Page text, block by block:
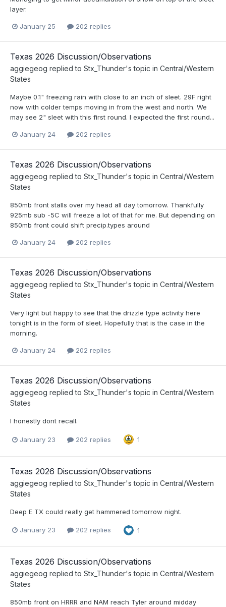
layer.
January 25 202 replies
Texas 2026 Discussion/Observations
aggiegeog replied to Stx_Thunder's topic in Central/Western
States
Maybe 0.1" freezing rain with close to an inch of sleet. 29F right
now with colder temps moving in from the west and north. We
may see 2" sleet with this first round. I expected the first round...
January 24 202 replies
Texas 2026 Discussion/Observations
aggiegeog replied to Stx_Thunder's topic in Central/Western
States
850mb front stalls over my head all day tomorrow. Thankfully
925mb sub -5C will freeze a lot of that for me. But depending on
850mb front could shift precip.types around
January 24 202 replies
Texas 2026 Discussion/Observations
aggiegeog replied to Stx_Thunder's topic in Central/Western
States
Very light but happy to see that the drizzle type activity here
tonight is in the form of sleet. Hopefully that is the case in the
morning.
January 24 202 replies
Texas 2026 Discussion/Observations
aggiegeog replied to Stx_Thunder's topic in Central/Western
States
I honestly dont recall.
January 23 202 replies 1
Texas 2026 Discussion/Observations
aggiegeog replied to Stx_Thunder's topic in Central/Western
States
Deep E TX could really get hammered tomorrow night.
January 23 202 replies 1
Texas 2026 Discussion/Observations
aggiegeog replied to Stx_Thunder's topic in Central/Western
States
850mb front on HRRR and NAM reach Tyler around midday